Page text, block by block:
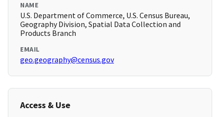
NAME
U.S. Department of Commerce, U.S. Census Bureau,
Geography Division, Spatial Data Collection and
Products Branch
EMAIL
geo.geography@census.gov
Access & Use